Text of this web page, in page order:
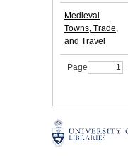
Medieval
Towns, Trade,
and Travel
Page